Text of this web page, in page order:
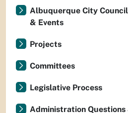
Albuquerque City
& Events
Projects
Committees
Legislative Process
Administration Questions